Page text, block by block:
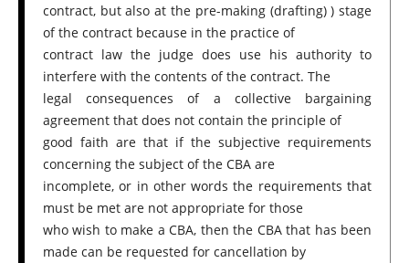
contract, but also at the pre-making (drafting) ) stage
of the contract because in the practice of
contract law the judge does use his authority to
interfere with the contents of the contract. The
legal consequences of a collective bargaining
agreement that does not contain the principle of
good faith are that if the subjective requirements
concerning the subject of the CBA are
incomplete, or in other words the requirements that
must be met are not appropriate for those
who wish to make a CBA, then the CBA that has been
made can be requested for cancellation by